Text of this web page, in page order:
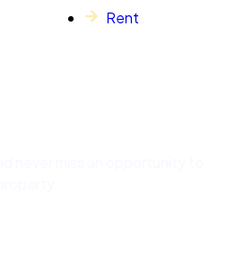
Rent